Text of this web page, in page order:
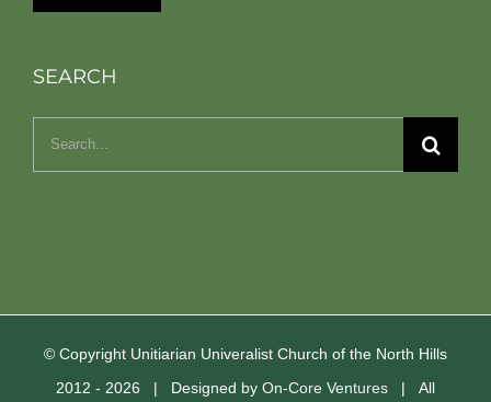
SEARCH
Search
© Copyright Unitiarian Univeralist Church of the North Hills
2012 - 2026 | Designed by On-Core Ventures | All